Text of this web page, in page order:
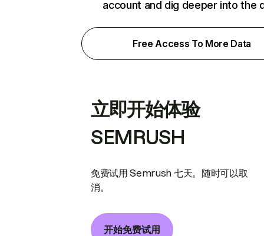
account and dig deeper into the
Free Access To More Data
立即开始体验
SEMRUSH
免费试用 Semrush 七天。随时可以取
消。
开始免费试用